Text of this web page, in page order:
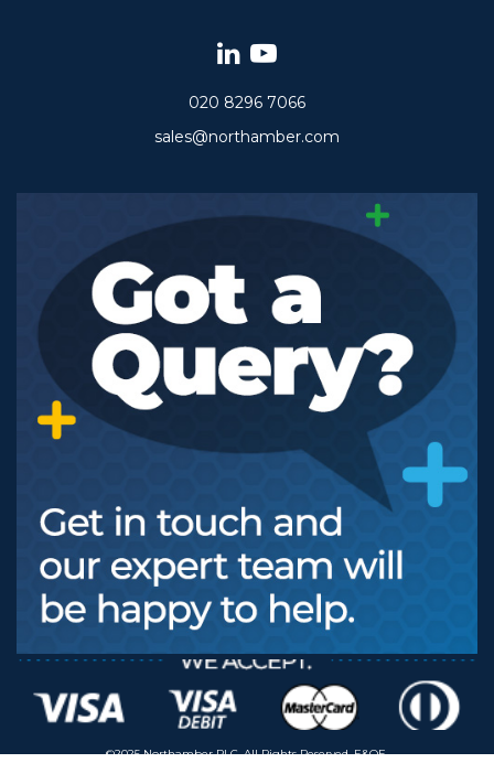
020 8296 7066
sales@northamber.com
©2025 Northamber PLC. All Rights Reserved. E&OE.